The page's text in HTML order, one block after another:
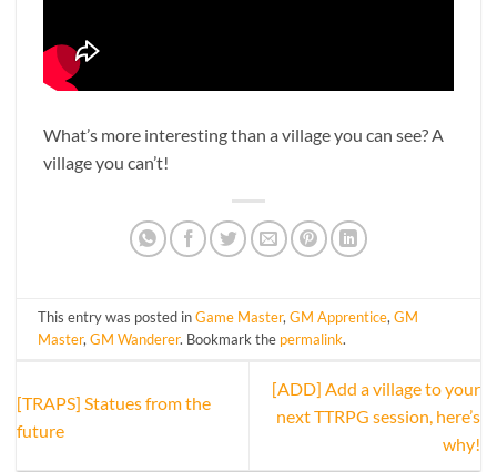
What’s more interesting than a village you can see? A
village you can’t!
This entry was posted inGame Master,GM Apprentice,GM
Master,GM Wanderer. Bookmark the permalink.
[TRAPS] Statues from the
future
[ADD] Add a village to your
next TTRPG session, here’s
why!